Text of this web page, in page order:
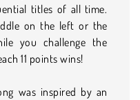
titles of all time.
on the left or the
you challenge the
11 points wins!
was inspired by an